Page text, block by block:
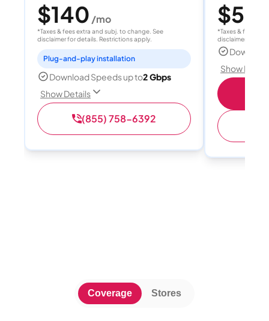
$140 /mo
*Taxes & fees extra and subj. to change. See
disclaimer for details. Restrictions apply.
Plug-and-play installation
Download Speeds up to2 Gbps
Show Details
(855) 758-6392
$55
*Taxes & fees
disclaimer for
Show
Coverage Stores